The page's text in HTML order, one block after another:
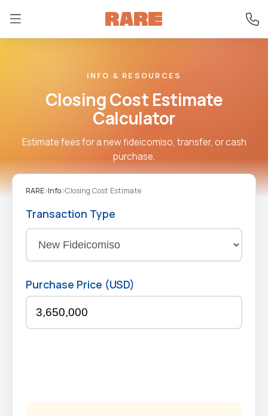
INFO & RESOURCES
Closing Cost Estimate
Calculator
Estimate fees for a new fideicomiso, transfer, or cash
purchase.
RARE Info Closing Cost Estimate
Transaction Type
Purchase Price (USD)